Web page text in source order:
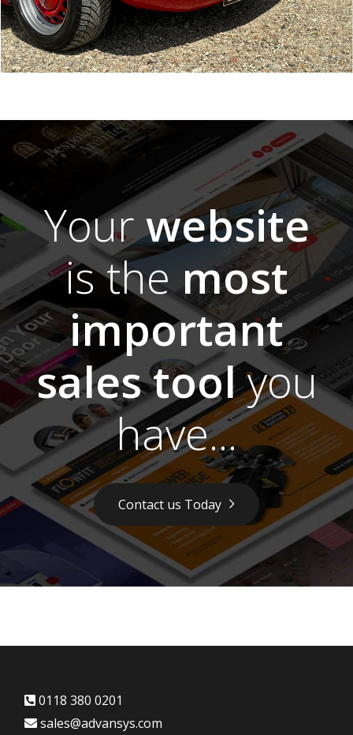
Yourwebsite
is themost
important
sales toolyou
have...
Contact us Today
0118 380 0201
sales@advansys.com